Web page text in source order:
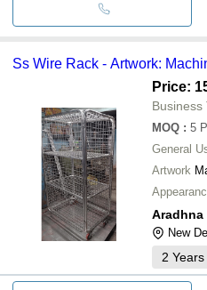
Ss Wire Rack - Artwork:
Price:
Business
MOQ : 5
General
Artwork
New
2 Years